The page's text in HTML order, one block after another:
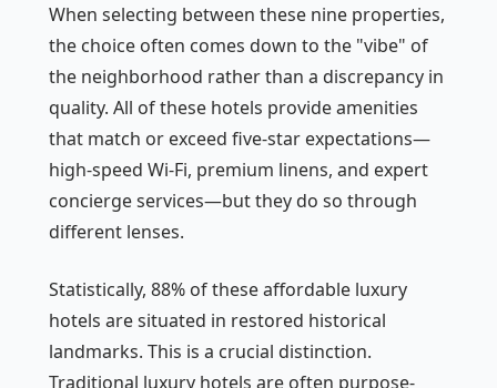
When selecting between these nine properties,
the choice often comes down to the "vibe" of
the neighborhood rather than a discrepancy in
quality. All of these hotels provide amenities
that match or exceed five-star expectations—
high-speed Wi-Fi, premium linens, and expert
concierge services—but they do so through
different lenses.
Statistically, 88% of these affordable luxury
hotels are situated in restored historical
landmarks. This is a crucial distinction.
Traditional luxury hotels are often purpose-